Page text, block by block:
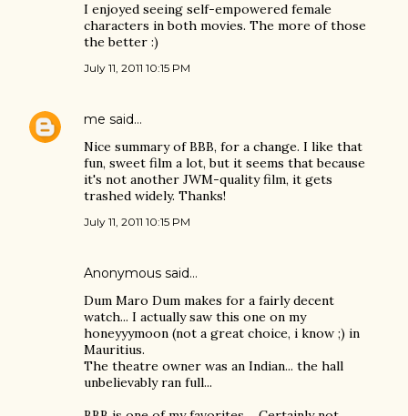
I enjoyed seeing self-empowered female
characters in both movies. The more of those
the better :)
July 11, 2011 10:15 PM
me said…
Nice summary of BBB, for a change. I like that
fun, sweet film a lot, but it seems that because
it's not another JWM-quality film, it gets
trashed widely. Thanks!
July 11, 2011 10:15 PM
Anonymous said…
Dum Maro Dum makes for a fairly decent
watch... I actually saw this one on my
honeyyymoon (not a great choice, i know ;) in
Mauritius.
The theatre owner was an Indian... the hall
unbelievably ran full...